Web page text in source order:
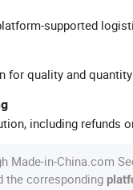
supported
for quality and
including refunds
Made-in-China.com
the corresponding